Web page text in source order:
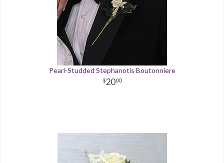
Pearl-Studded Stephanotis Boutonniere
2000